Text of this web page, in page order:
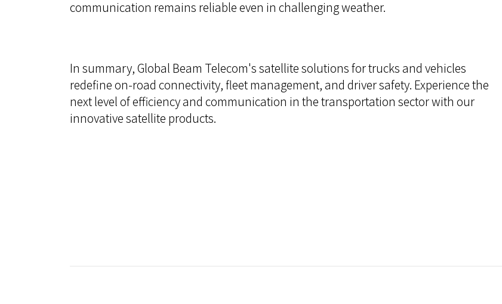
communication remains reliable even in challenging weather.
In summary, Global Beam Telecom's satellite solutions for trucks and vehicles
redefine on-road connectivity, fleet management, and driver safety. Experience the
next level of efficiency and communication in the transportation sector with our
innovative satellite products.